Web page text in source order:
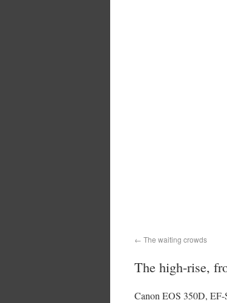
The waiting crowds
The high-rise,
Canon EOS 350D,